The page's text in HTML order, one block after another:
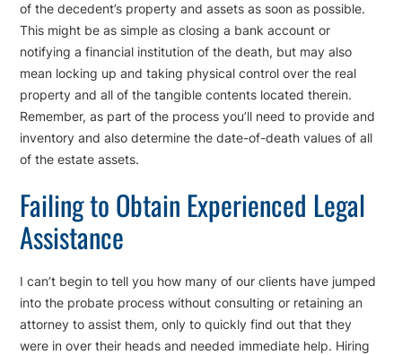
of the decedent’s property and assets as soon as possible.
This might be as simple as closing a bank account or
notifying a financial institution of the death, but may also
mean locking up and taking physical control over the real
property and all of the tangible contents located therein.
Remember, as part of the process you’ll need to provide and
inventory and also determine the date-of-death values of all
of the estate assets.
Failing to Obtain Experienced Legal
Assistance
I can’t begin to tell you how many of our clients have jumped
into the probate process without consulting or retaining an
attorney to assist them, only to quickly find out that they
were in over their heads and needed immediate help. Hiring